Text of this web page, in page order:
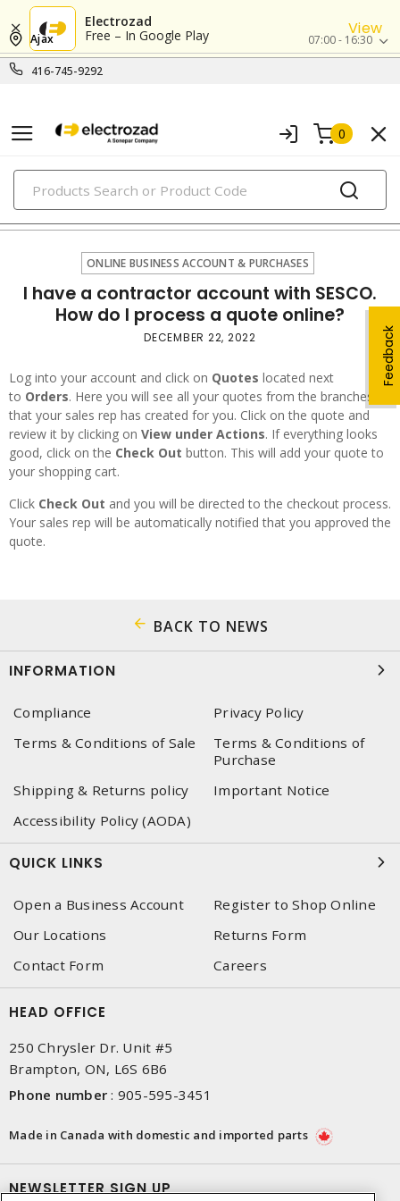
Electrozad
Free – In Google Play
View
416-745-9292
Ajax 07:00 - 16:30
0
PRODUCTS
online business account & purchases
Feedback
ONLINE BUSINESS ACCOUNT & PURCHASES
I have a contractor account with SESCO.
How do I process a quote online?
DECEMBER 22, 2022
Log into your account and click on Quotes located next
to Orders. Here you will see all your quotes from the branches
that your sales rep has created for you. Click on the quote and
review it by clicking on View under Actions. If everything looks
good, click on the Check Out button. This will add your quote to
your shopping cart.
Click Check Out and you will be directed to the checkout process.
Your sales rep will be automatically notified that you approved the
quote.
BACK TO NEWS
INFORMATION
Compliance
Privacy Policy
Terms & Conditions of Sale
Terms & Conditions of
Purchase
Shipping & Returns policy
Important Notice
Accessibility Policy (AODA)
QUICK LINKS
Open a Business Account
Register to Shop Online
Our Locations
Returns Form
Contact Form
Careers
HEAD OFFICE
250 Chrysler Dr. Unit #5
Brampton, ON, L6S 6B6
Phone number : 905-595-3451
Made in Canada with domestic and imported parts
NEWSLETTER SIGN UP